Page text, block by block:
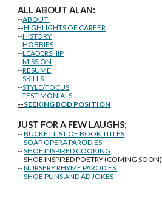
ALL ABOUT ALAN:
--ABOUT
--HIGHLIGHTS OF CAREER
--HISTORY
--HOBBIES
--LEADERSHIP
--MISSION
--RESUME
--SKILLS
--STYLE/FOCUS
--TESTIMONIALS
--SEEKING BOD POSITION
JUST FOR A FEW LAUGHS;
--BUCKET LIST OF BOOK TITLES
--SOAP OPERA PARODIES
--SHOE INSPIRED COOKING
-- SHOE INSPIRED POETRY (COMING SOON)
--NURSERY RHYME PARODIES
--SHOE PUNS AND AD JOKES